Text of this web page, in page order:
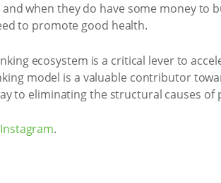
when they do have some money to
to promote good health.
ecosystem is a critical lever to
model is a valuable contributor
to eliminating the structural causes of
Instagram.